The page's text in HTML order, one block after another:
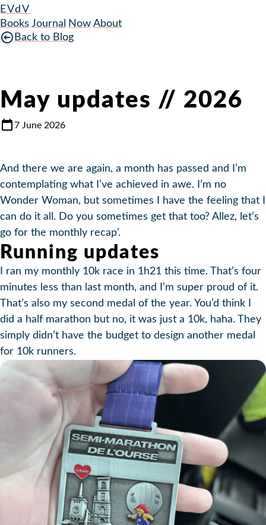
EVdV
Books Journal Now About
Back to Blog
May updates // 2026
7 June 2026
And there we are again, a month has passed and I’m
contemplating what I’ve achieved in awe. I’m no
Wonder Woman, but sometimes I have the feeling that I
can do it all. Do you sometimes get that too? Allez, let’s
go for the monthly recap’.
Running updates
I ran my monthly 10k race in 1h21 this time. That’s four
minutes less than last month, and I’m super proud of it.
That’s also my second medal of the year. You’d think I
did a half marathon but no, it was just a 10k, haha. They
simply didn’t have the budget to design another medal
for 10k runners.